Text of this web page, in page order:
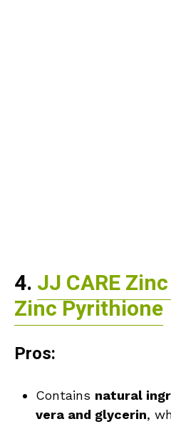
4. JJ CARE
Zinc Pyrithione
Pros:
Contains natural
vera and glycerin,